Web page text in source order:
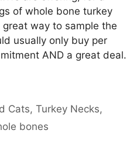
of whole bone turkey
way to sample the
usually only buy per
AND a great deal.
Cats,Turkey Necks,
bones